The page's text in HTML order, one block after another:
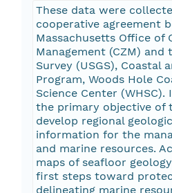
These data were
cooperative agreement
Massachusetts Office of
Management (CZM) and
Survey (USGS), Coastal
Program, Woods Hole
Science Center
the primary objective of
develop regional
information for the
and marine resources.
maps of seafloor
first steps toward
delineating marine